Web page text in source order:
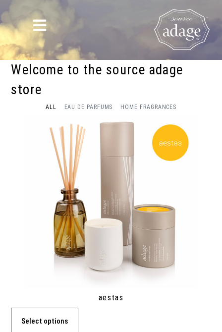
Welcome to the source adage
store
EAU DE PARFUMS HOME FRAGRANCES
ALL
aestas
Select options